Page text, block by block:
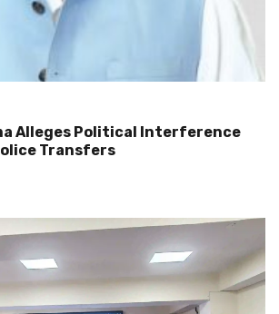
Alleges Political Interference
Transfers